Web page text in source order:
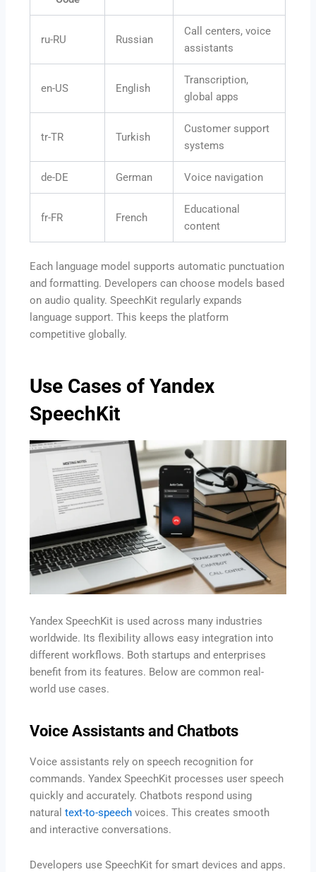
ru-RU Russian
Call centers, voice
assistants
en-US English
Transcription,
global apps
tr-TR Turkish
Customer support
systems
de-DE German Voice navigation
fr-FR French
Educational
content
Each language model supports automatic punctuation
and formatting. Developers can choose models based
on audio quality. SpeechKit regularly expands
language support. This keeps the platform
competitive globally.
Use Cases of Yandex
SpeechKit
Yandex SpeechKit is used across many industries
worldwide. Its flexibility allows easy integration into
different workflows. Both startups and enterprises
benefit from its features. Below are common real-
world use cases.
Voice Assistants and Chatbots
Voice assistants rely on speech recognition for
commands. Yandex SpeechKit processes user speech
quickly and accurately. Chatbots respond using
naturaltext-to-speech voices. This creates smooth
and interactive conversations.
Developers use SpeechKit for smart devices and apps.